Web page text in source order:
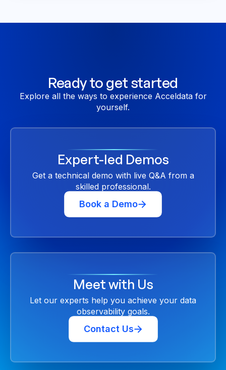
Ready to get started
Explore all the ways to experience Acceldata for
yourself.
Expert-led Demos
Get a technical demo with live Q&A from a
skilled professional.
Book a Demo
Meet with Us
Let our experts help you achieve your data
observability goals.
Contact Us